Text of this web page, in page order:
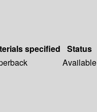
specified Status
Available